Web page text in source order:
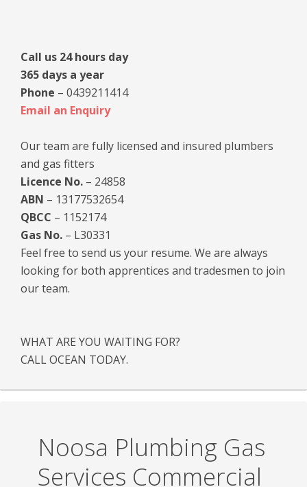
Call us 24 hours day
365 days a year
Phone – 0439211414
Email an Enquiry
Our team are fully licensed and insured plumbers
and gas fitters
Licence No. – 24858
ABN – 13177532654
QBCC – 1152174
Gas No. – L30331
Feel free to send us your resume. We are always
looking for both apprentices and tradesmen to join
our team.
WHAT ARE YOU WAITING FOR?
CALL OCEAN TODAY.
Noosa Plumbing Gas
Services Commercial